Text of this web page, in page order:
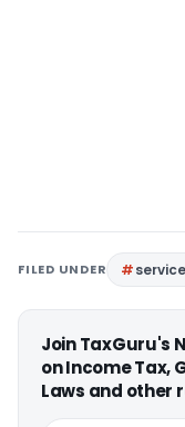
FILED UNDER
Join TaxGuru's
on Income Tax,
Laws and other